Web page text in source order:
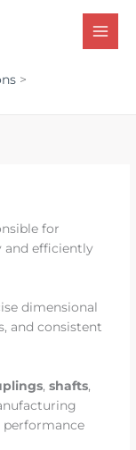
for
and efficiently
dimensional
and consistent
,shafts,
performance